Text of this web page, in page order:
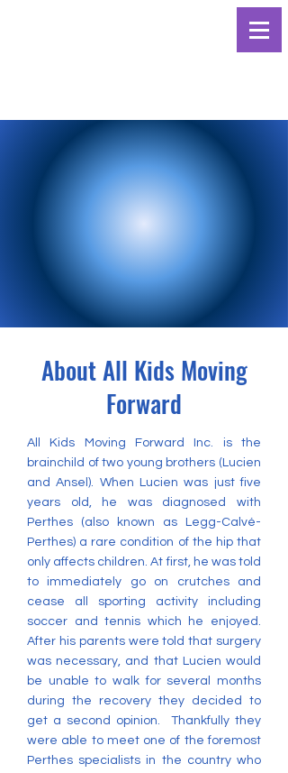
About All Kids Moving
Forward
All Kids Moving Forward Inc. is the
brainchild of two young brothers (Lucien
and Ansel). When Lucien was just five
years old, he was diagnosed with
Perthes (also known as Legg-Calvé-
Perthes) a rare condition of the hip that
only affects children. At first, he was told
to immediately go on crutches and
cease all sporting activity including
soccer and tennis which he enjoyed.
After his parents were told that surgery
was necessary, and that Lucien would
be unable to walk for several months
during the recovery they decided to
get a second opinion. Thankfully they
were able to meet one of the foremost
Perthes specialists in the country who